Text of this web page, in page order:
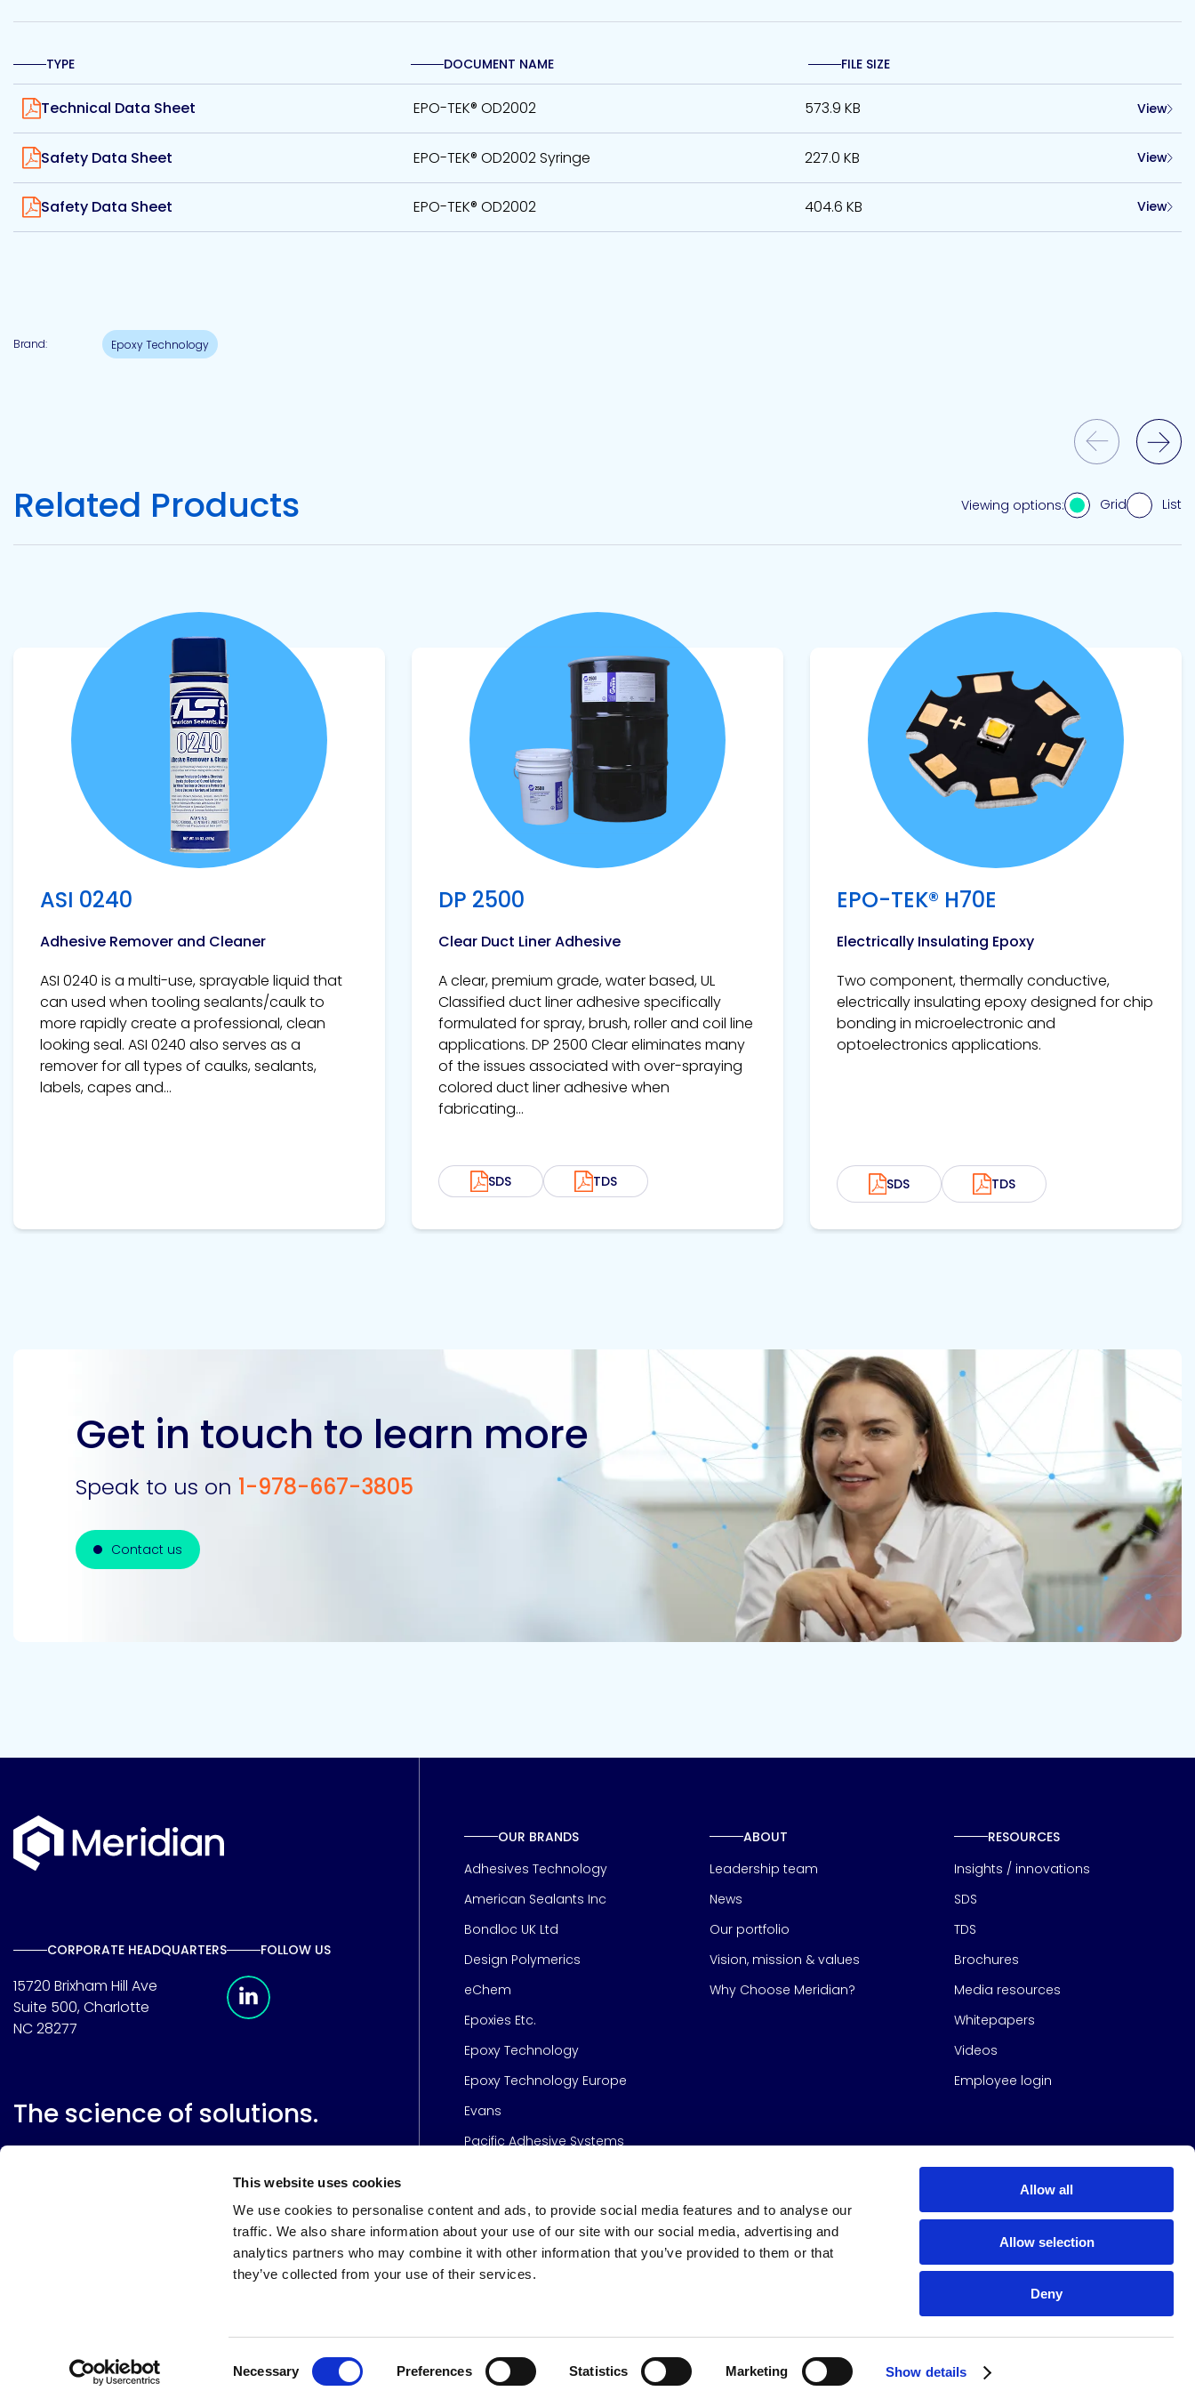
This website uses cookies
We use cookies to personalise content and ads, to provide social media features and to analyse our
traffic. We also share information about your use of our site with our social media, advertising and
analytics partners who may combine it with other information that you’ve provided to them or that
they’ve collected from your use of their services.
Necessary Preferences Statistics Marketing Show details
Allow all
Allow selection
Deny
Epoxy
Technology
Epoxy
TYPE DOCUMENT NAME FILE SIZE
View
Technical Data Sheet EPO-TEK® OD2002 573.9 KB View
View
Safety Data Sheet EPO-TEK® OD2002 Syringe 227.0 KB View
View
Safety Data Sheet EPO-TEK® OD2002 404.6 KB View
Brand: Epoxy Technology
Related Products Viewing options: Grid List
Previous Slide
Next Slide
ASI 0240
Adhesive Remover and Cleaner
ASI 0240 is a multi-use, sprayable liquid that
can used when tooling sealants/caulk to
more rapidly create a professional, clean
looking seal. ASI 0240 also serves as a
remover for all types of caulks, sealants,
labels, capes and...
View product
DP 2500
Clear Duct Liner Adhesive
A clear, premium grade, water based, UL
Classified duct liner adhesive specifically
formulated for spray, brush, roller and coil line
applications. DP 2500 Clear eliminates many
of the issues associated with over-spraying
colored duct liner adhesive when
fabricating...
SDS TDS
View product
EPO-TEK® H70E
Electrically Insulating Epoxy
Two component, thermally conductive,
electrically insulating epoxy designed for chip
bonding in microelectronic and
optoelectronics applications.
SDS TDS
View product
Get in touch to learn more
Speak to us on 1-978-667-3805
Contact us
Contact us
CORPORATE HEADQUARTERS
15720 Brixham Hill Ave
Suite 500, Charlotte
NC 28277
FOLLOW US
The science of solutions.
OUR BRANDS
Adhesives Technology
American Sealants Inc
Bondloc UK Ltd
Design Polymerics
eChem
Epoxies Etc.
Epoxy Technology
Epoxy Technology Europe
Evans
Pacific Adhesive Systems
ABOUT
Leadership team
News
Our portfolio
Vision, mission & values
Why Choose Meridian?
RESOURCES
Insights / innovations
SDS
TDS
Brochures
Media resources
Whitepapers
Videos
Employee login
All Rights Reserved | Design & build byStudio North